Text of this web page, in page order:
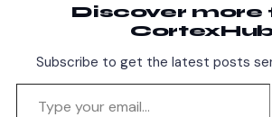
Discover more
Subscribe to get the latest posts